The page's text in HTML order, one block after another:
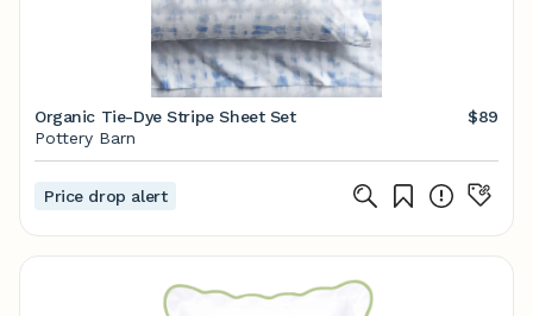
Organic Tie-Dye Stripe Sheet Set
$89
Pottery Barn
Price drop alert